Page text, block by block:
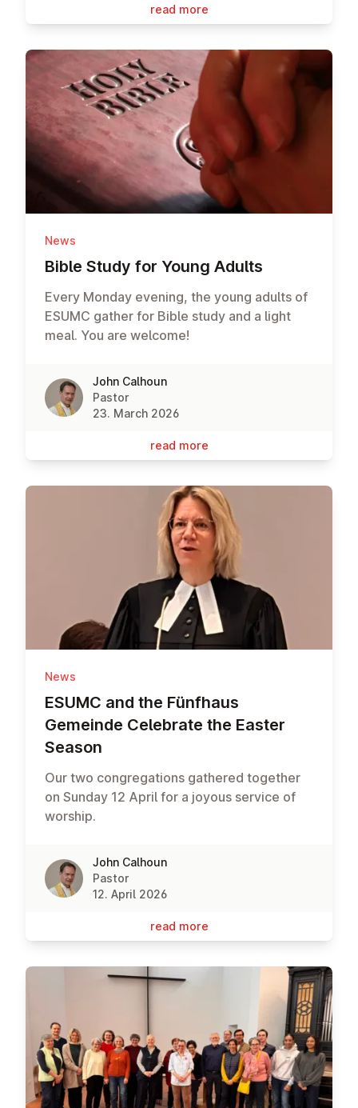
read more
News
Bible Study for Young Adults
Every Monday evening, the young adults of
ESUMC gather for Bible study and a light
meal. You are welcome!
John Calhoun
Pastor
23. March 2026
read more
News
ESUMC and the Fünfhaus
Gemeinde Celebrate the Easter
Season
Our two congregations gathered together
on Sunday 12 April for a joyous service of
worship.
John Calhoun
Pastor
12. April 2026
read more